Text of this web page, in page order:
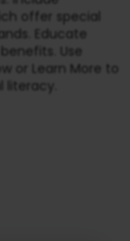
offer special
Educate
Use
or Learn More to